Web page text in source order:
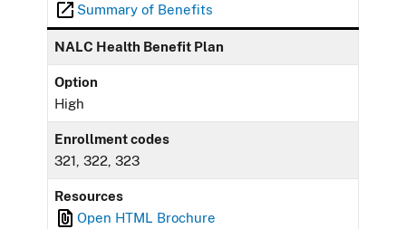
Summary of Benefits
NALC Health Benefit Plan
Option
High
Enrollment codes
321, 322, 323
Resources
Open HTML Brochure